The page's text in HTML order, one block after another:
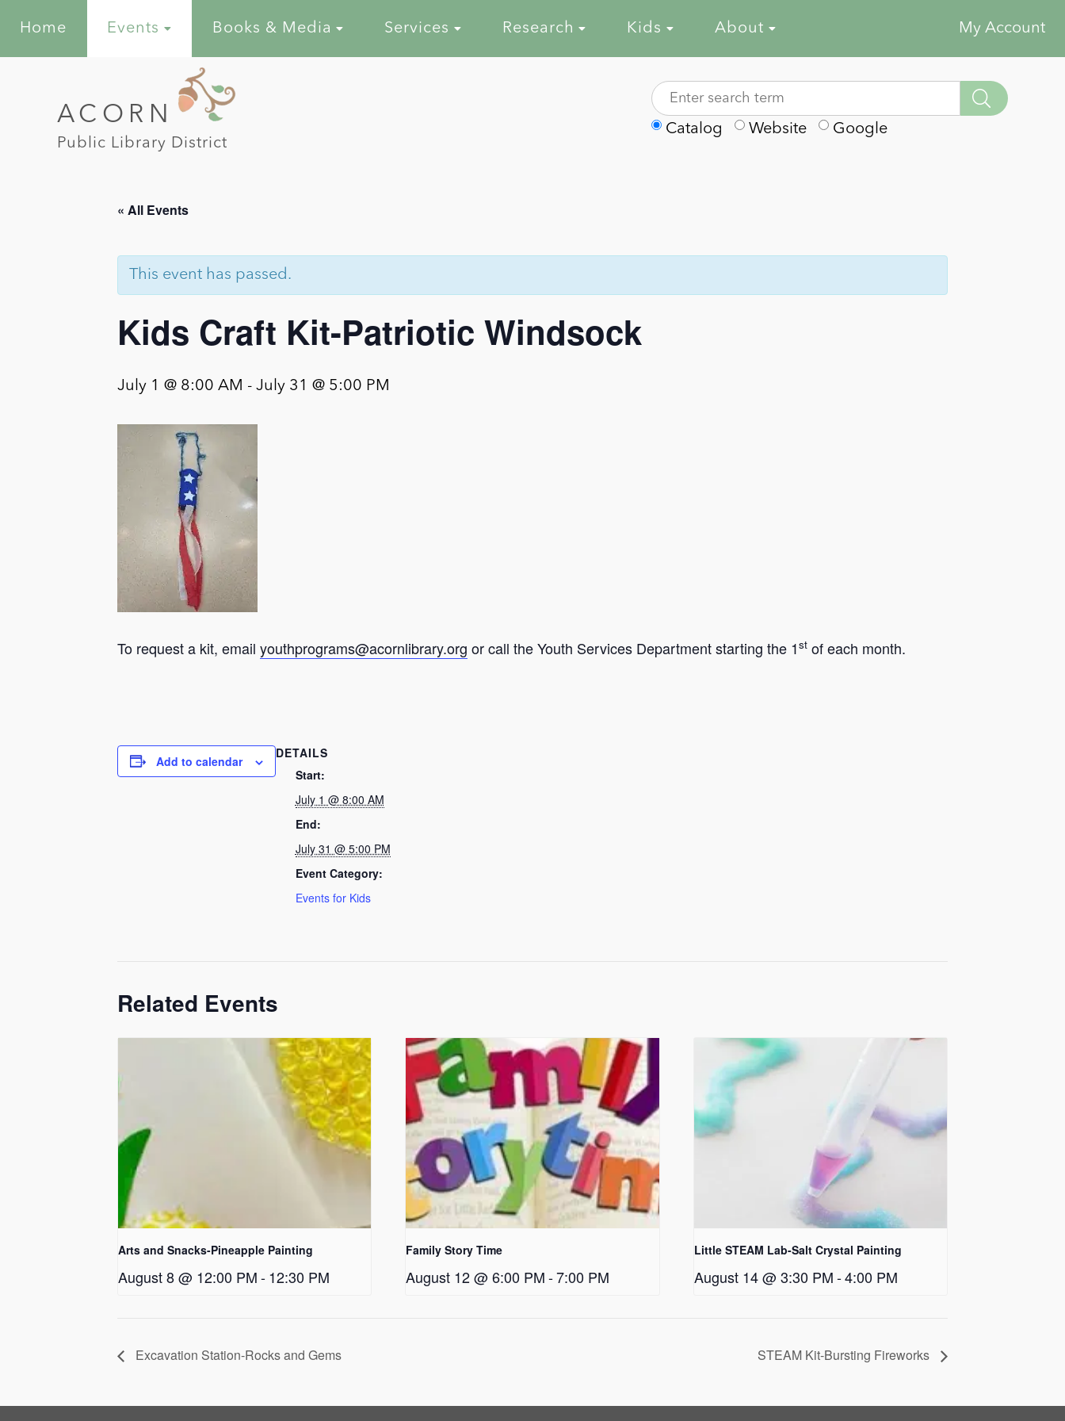
Home Events Books & Media Services Research Kids About My Account
ACORN
Public Library District
Catalog Website Google
« All Events
This event has passed.
Kids Craft Kit-Patriotic Windsock
July 1 @ 8:00 AM - July 31 @ 5:00 PM
To request a kit, email youthprograms@acornlibrary.org or call the Youth Services Department starting the 1st of each month.
Add to calendar
DETAILS
Start:
July 1 @ 8:00 AM
End:
July 31 @ 5:00 PM
Event Category:
Events for Kids
Related Events
Arts and Snacks-Pineapple Painting
August 8 @ 12:00 PM-12:30 PM
Family Story Time
August 12 @ 6:00 PM -7:00 PM
Little STEAM Lab-Salt Crystal Painting
August 14 @ 3:30 PM-4:00 PM
Excavation Station-Rocks and Gems STEAM Kit-Bursting Fireworks